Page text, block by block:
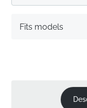
Fits models